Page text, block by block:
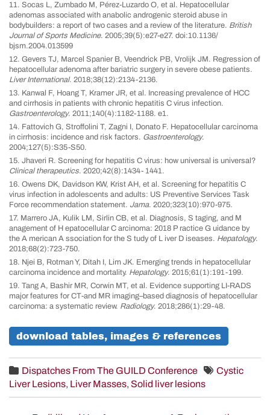
11. Socas L, Zumbado M, Pérez-Luzardo O, et al. Hepatocellular
adenomas associated with anabolic androgenic steroid abuse in
bodybuilders: a report of two cases and a review of the literature. British
Journal of Sports Medicine. 2005;39(5):e27-e27. doi:10.1136/
bjsm.2004.013599
12. Gevers TJ, Marcel Spanier B, Veendrick PB, Vrolijk JM. Regression of
hepatocellular adenoma after bariatric surgery in severe obese patients.
Liver International. 2018;38(12):2134-2136.
13. Kanwal F, Hoang T, Kramer JR, et al. Increasing prevalence of HCC
and cirrhosis in patients with chronic hepatitis C virus infection.
Gastroenterology. 2011;140(4):1182-1188. e1.
14. Fattovich G, Stroffolini T, Zagni I, Donato F. Hepatocellular carcinoma
in cirrhosis: incidence and risk factors. Gastroenterology.
2004;127(5):S35-S50.
15. Jhaveri R. Screening for hepatitis C virus: how universal is universal?
Clinical therapeutics. 2020;42(8):1434- 1441.
16. Owens DK, Davidson KW, Krist AH, et al. Screening for hepatitis C
virus infection in adolescents and adults: US Preventive Services Task
Force recommendation statement. Jama. 2020;323(10):970-975.
17. Marrero JA, Kulik LM, Sirlin CB, et al. Diagnosis, S taging, and M
anagement of H epatocellular C arcinoma: 2018 P ractice G uidance by
the A merican A ssociation for the S tudy of L iver D iseases. Hepatology.
2018;68(2):723-750.
18. Njei B, Rotman Y, Ditah I, Lim JK. Emerging trends in hepatocellular
carcinoma incidence and mortality. Hepatology. 2015;61(1):191-199.
19. Tang A, Bashir MR, Corwin MT, et al. Evidence supporting LI-RADS
major features for CT-and MR imaging–based diagnosis of hepatocellular
carcinoma: a systematic review. Radiology. 2018;286(1):29-48.
download tables, images & references
Dispatches From The GUILD Conference
Cystic
Liver Lesions, Liver Masses, Solid liver lesions